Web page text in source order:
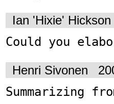
Ian 'Hixie' Hickson
Could you
Henri Sivonen
Summarizing